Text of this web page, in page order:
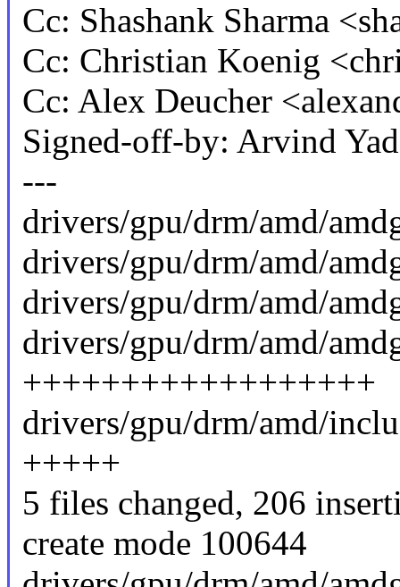
Cc: Shashank Sharma
Cc: Christian Koenig
Cc: Alex Deucher
Signed-off-by: Arvind
---
drivers/gpu/drm/amd/
drivers/gpu/drm/amd/
drivers/gpu/drm/amd/
drivers/gpu/drm/amd/
++++++++++++++++++
drivers/gpu/drm/amd/
+++++
5 files changed, 206
create mode 100644